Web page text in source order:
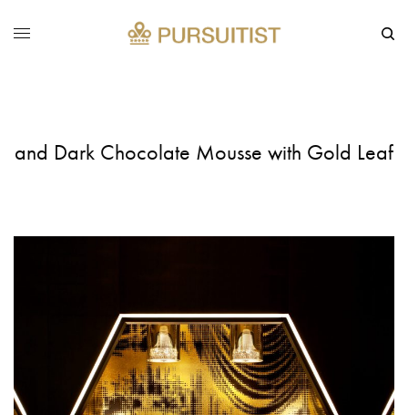
and Dark Chocolate Mousse with Gold Leaf